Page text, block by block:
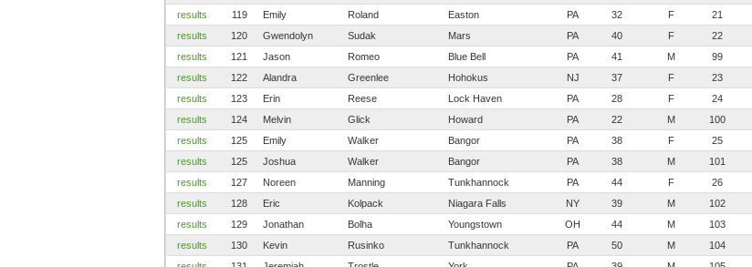
results
119 Emily Roland Easton PA 32 F 21
results
120 Gwendolyn Sudak Mars PA 40 F 22
results
121 Jason Romeo Blue Bell PA 41 M 99
results
122 Alandra Greenlee Hohokus NJ 37 F 23
results
123 Erin Reese Lock Haven PA 28 F 24
results
124 Melvin Glick Howard PA 22 M 100
results
125 Emily Walker Bangor PA 38 F 25
results
125 Joshua Walker Bangor PA 38 M 101
results
127 Noreen Manning Tunkhannock PA 44 F 26
results
128 Eric Kolpack Niagara Falls NY 39 M 102
results
129 Jonathan Bolha Youngstown OH 44 M 103
results
130 Kevin Rusinko Tunkhannock PA 50 M 104